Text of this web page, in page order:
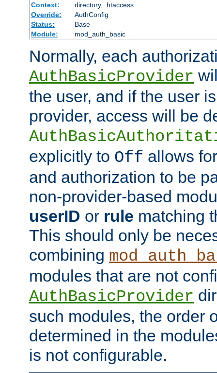
Context:
directory, .htaccess
Override:
AuthConfig
Status:
Base
Module:
mod_auth_basic
Normally, each
AuthBasicProvider
the user, and if the user
provider, access will be
explicitly to Off allows
and authorization to be
non-provider-based
userID or rule matching
This should only be
combining
modules that are not
AuthBasicProvider
such modules, the order
determined in the
is not configurable.